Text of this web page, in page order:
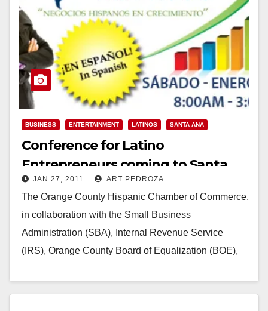
BUSINESS ENTERTAINMENT LATINOS SANTA ANA
Conference for Latino
Entrepreneurs coming to Santa
Ana on Jan. 29
JAN 27, 2011 ART PEDROZA
The Orange County Hispanic Chamber of Commerce,
in collaboration with the Small Business
Administration (SBA), Internal Revenue Service
(IRS), Orange County Board of Equalization (BOE),
Read More